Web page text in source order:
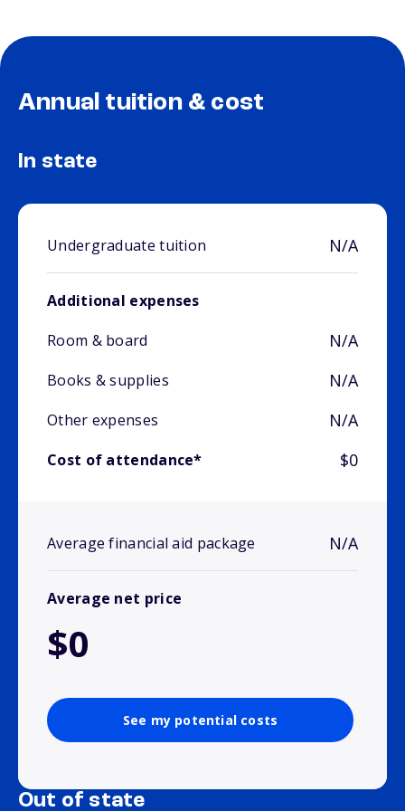
Annual tuition & cost
In state
Undergraduate tuition N/A
Additional expenses
Room & board
N/A
Books & supplies N/A
Other expenses N/A
Cost of attendance* $0
Average financial aid package N/A
Average net price
$0
See my potential costs
Out of state